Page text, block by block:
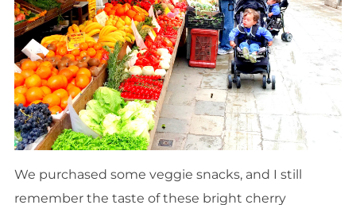
We purchased some veggie snacks, and I still
remember the taste of these bright cherry